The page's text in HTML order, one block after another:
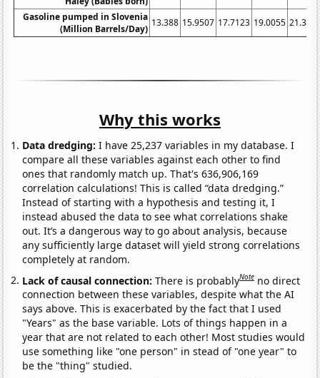
Gasoline pumped in Slovenia
(Million Barrels/Day)
13.388 15.9507 17.7123 19.0055
Why this works
Data dredging: I have 25,237 variables in my database. I
compare all these variables against each other to find
ones that randomly match up. That's 636,906,169
correlation calculations! This is called “data dredging.”
Instead of starting with a hypothesis and testing it, I
instead abused the data to see what correlations shake
out. It’s a dangerous way to go about analysis, because
any sufficiently large dataset will yield strong correlations
completely at random.
Lack of causal connection:There is probablyNote no direct
connection between these variables, despite what the AI
says above. This is exacerbated by the fact that I used
"Years" as the base variable. Lots of things happen in a
year that are not related to each other! Most studies would
use something like "one person" in stead of "one year" to
be the "thing" studied.